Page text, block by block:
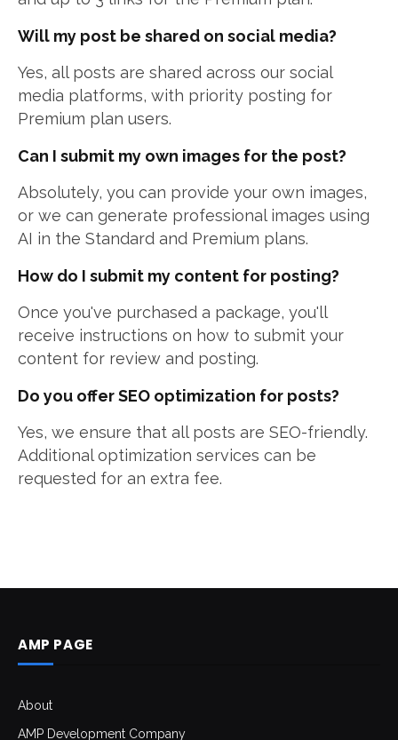
Will my post be shared on social media?
Yes, all posts are shared across our social
media platforms, with priority posting for
Premium plan users.
Can I submit my own images for the post?
Absolutely, you can provide your own images,
or we can generate professional images using
AI in the Standard and Premium plans.
How do I submit my content for posting?
Once you've purchased a package, you'll
receive instructions on how to submit your
content for review and posting.
Do you offer SEO optimization for posts?
Yes, we ensure that all posts are SEO-friendly.
Additional optimization services can be
requested for an extra fee.
AMP PAGE
About
AMP Development Company